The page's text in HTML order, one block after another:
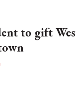
to gift